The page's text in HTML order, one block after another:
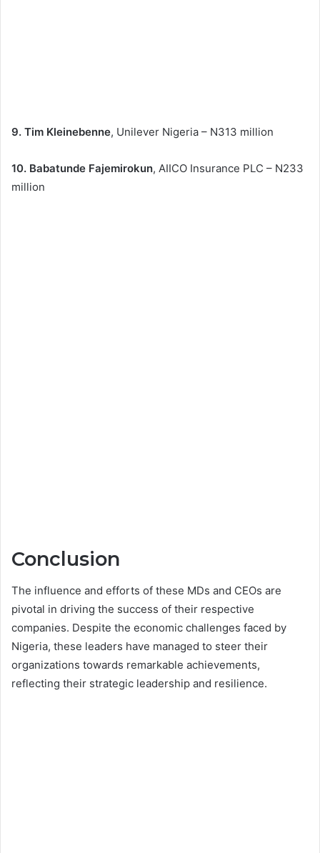
9. Tim Kleinebenne, Unilever Nigeria – N313 million
10. Babatunde Fajemirokun, AIICO Insurance PLC – N233
million
Conclusion
The influence and efforts of these MDs and CEOs are
pivotal in driving the success of their respective
companies. Despite the economic challenges faced by
Nigeria, these leaders have managed to steer their
organizations towards remarkable achievements,
reflecting their strategic leadership and resilience.